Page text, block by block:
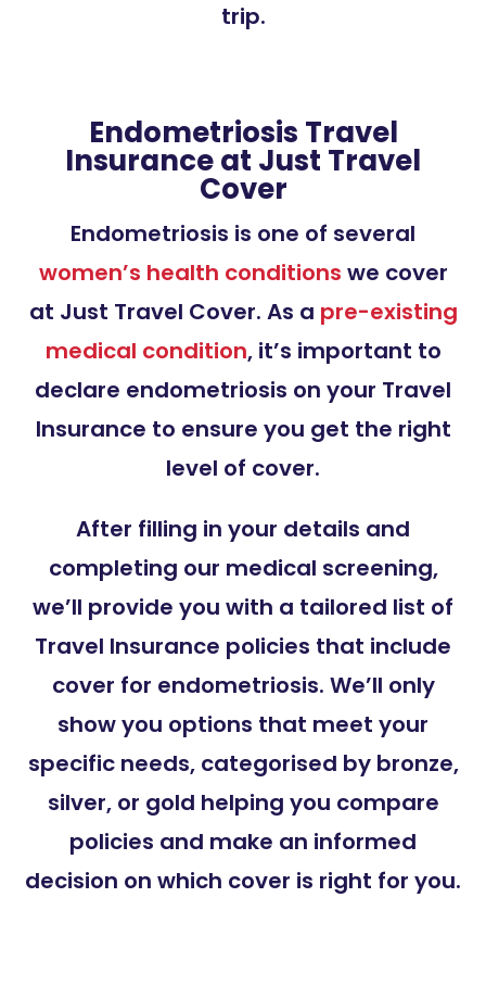
trip.
Endometriosis Travel
Insurance at Just Travel
Cover
Endometriosis is one of several
women’s health conditions we cover
at Just Travel Cover. As a pre-existing
medical condition, it’s important to
declare endometriosis on your Travel
Insurance to ensure you get the right
level of cover.
After filling in your details and
completing our medical screening,
we’ll provide you with a tailored list of
Travel Insurance policies that include
cover for endometriosis. We’ll only
show you options that meet your
specific needs, categorised by bronze,
silver, or gold helping you compare
policies and make an informed
decision on which cover is right for you.